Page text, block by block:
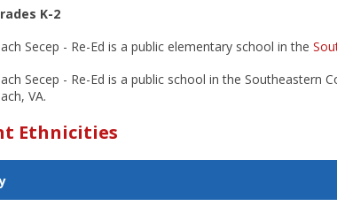
K-2
Secep - Re-Ed is a public elementary school in the
Secep - Re-Ed is a public school in the
VA.
Ethnicities